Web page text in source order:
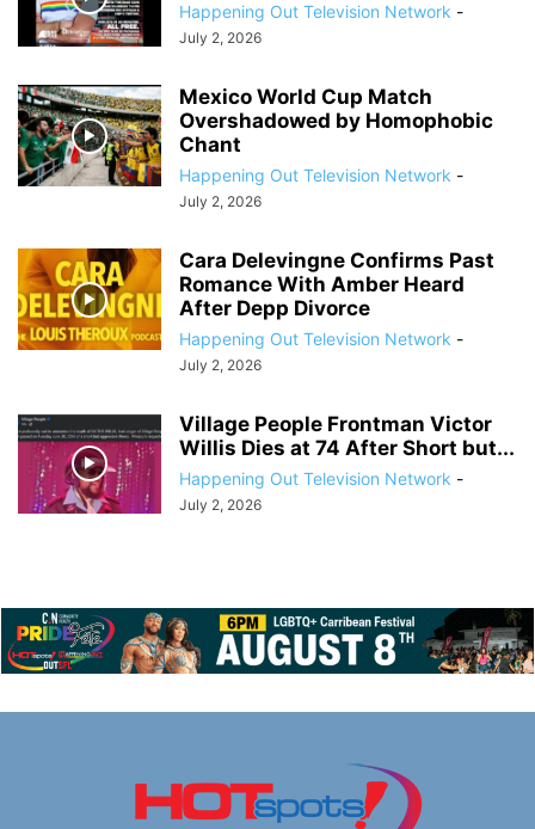
Happening Out Television Network -
July 2, 2026
Mexico World Cup Match
Overshadowed by Homophobic
Chant
Happening Out Television Network -
July 2, 2026
Cara Delevingne Confirms Past
Romance With Amber Heard
After Depp Divorce
Happening Out Television Network -
July 2, 2026
Village People Frontman Victor
Willis Dies at 74 After Short but...
Happening Out Television Network -
July 2, 2026